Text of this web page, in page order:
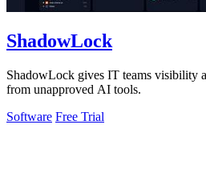
ShadowLock
ShadowLock gives IT teams visibility
from unapproved AI tools.
Software Free Trial